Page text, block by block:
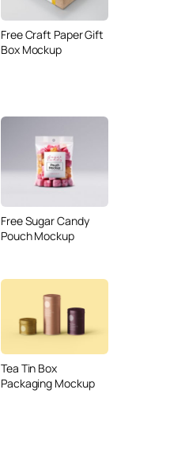
Free Craft Paper Gift
Box Mockup
Free Sugar Candy
Pouch Mockup
Tea Tin Box
Packaging Mockup